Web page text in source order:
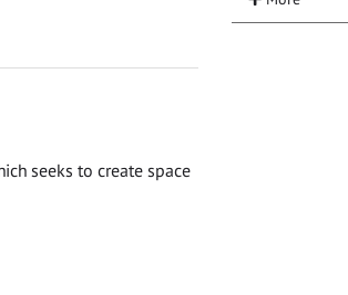
seeks to create space